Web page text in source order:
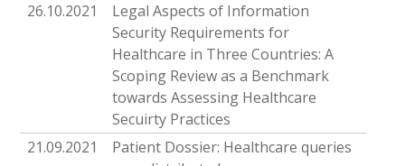
26.10.2021
Legal Aspects of Information
Security Requirements for
Healthcare in Three Countries: A
Scoping Review as a Benchmark
towards Assessing Healthcare
Secuirty Practices
21.09.2021
Patient Dossier: Healthcare queries